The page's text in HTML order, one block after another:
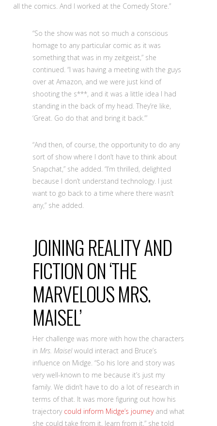
all the comics. And I worked at the Comedy Store.”
“So the show was not so much a conscious
homage to any particular comic as it was
something that was in my zeitgeist,” she
continued. “I was having a meeting with the guys
over at Amazon, and we were just kind of
shooting the s***, and it was a little idea I had
standing in the back of my head. They’re like,
‘Great. Go do that and bring it back.’”
“And then, of course, the opportunity to do any
sort of show where I don’t have to think about
Snapchat,” she added. “I’m thrilled, delighted
because I don’t understand technology. I just
want to go back to a time where there wasn’t
any,” she added.
JOINING REALITY AND
FICTION ON ‘THE
MARVELOUS MRS.
MAISEL’
Her challenge was more with how the characters
in Mrs. Maiselwould interact and Bruce’s
influence on Midge. “So his lore and story was
very well-known to me because it’s just my
family. We didn’t have to do a lot of research in
terms of that. It was more figuring out how his
trajectory could inform Midge’s journeyand what
she could take from it, learn from it,” she told